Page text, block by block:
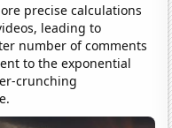
precise calculations
leading to
number of comments
to the exponential
crunching